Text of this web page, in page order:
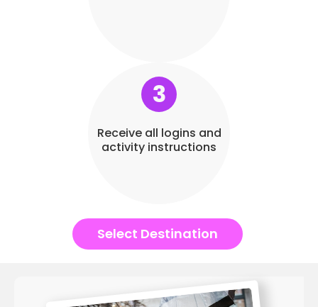
3
Receive all logins and
activity instructions
Select Destination